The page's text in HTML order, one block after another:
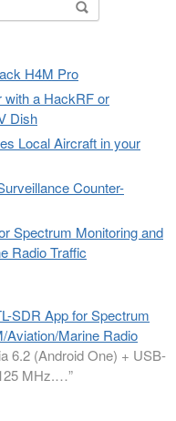
H4M Pro
with a HackRF or
Dish
Local Aircraft in your
Counter-
Spectrum Monitoring and
Radio Traffic
SDR App for Spectrum
Aviation/Marine Radio
6.2 (Android One) + USB-
MHz.…”